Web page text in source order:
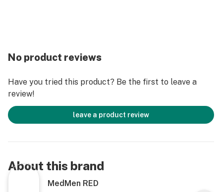
No product reviews
Have you tried this product? Be the first to leave a
review!
leave a product review
About this brand
MedMen RED